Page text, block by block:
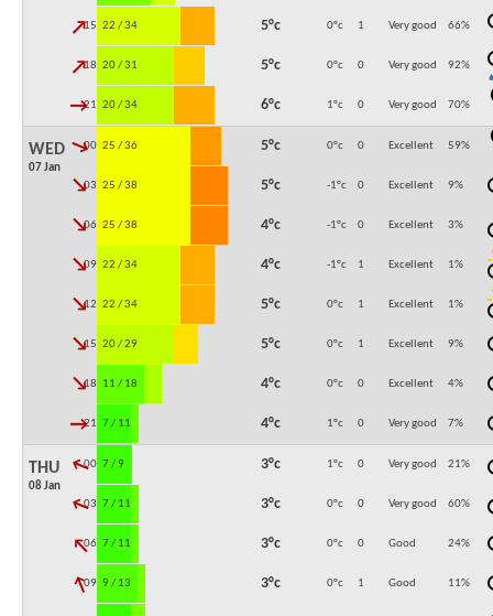
15:00
↓ 22 / 34 5°c 0°c 1 Very good 66%
18:00
↓ 20 / 31 5°c 0°c 0 Very good 92%
21:00
↓ 20 / 34 6°c 1°c 0 Very good 70%
WED
07 Jan
00:00
↓ 25 / 36 5°c 0°c 0 Excellent 59%
03:00
↓ 25 / 38 5°c -1°c 0 Excellent 9%
06:00
↓ 25 / 38 4°c -1°c 0 Excellent 3%
09:00
↓ 22 / 34 4°c -1°c 1 Excellent 1%
12:00
↓ 22 / 34 5°c 0°c 1 Excellent 1%
15:00
↓ 20 / 29 5°c 0°c 1 Excellent 9%
18:00
↓ 11 / 18 4°c 0°c 0 Excellent 4%
21:00
↓ 7 / 11 4°c 1°c 0 Very good 7%
THU
08 Jan
00:00
↓ 7 / 9 3°c 1°c 0 Very good 21%
03:00
↓ 7 / 11 3°c 0°c 0 Very good 60%
06:00
↓ 7 / 11 3°c 0°c 0 Good 24%
09:00
↓ 9 / 13 3°c 0°c 1 Good 11%